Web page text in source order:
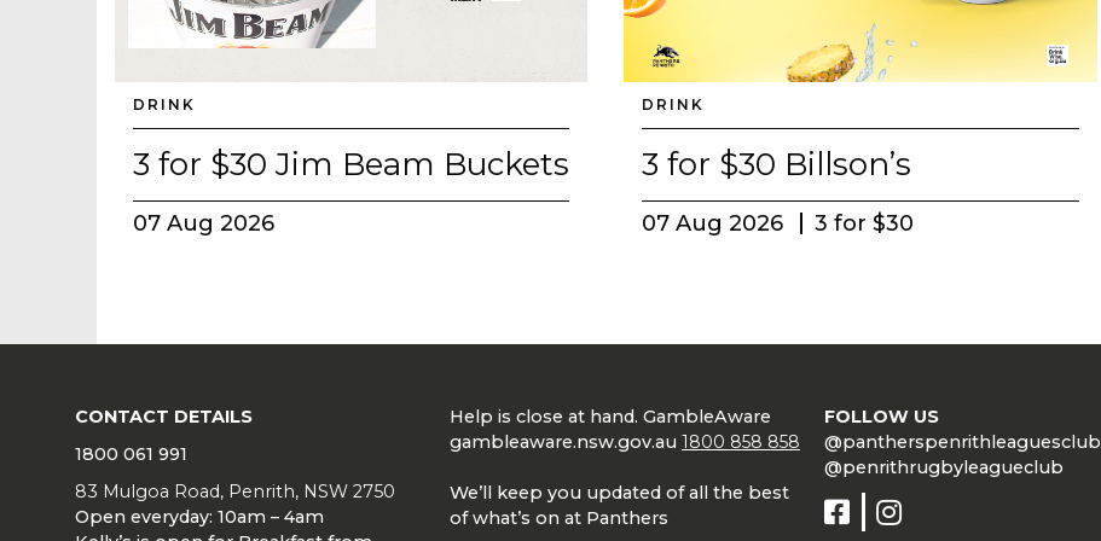
DRINK
3 for $30 Jim Beam Buckets
07 Aug 2026
DRINK
3 for $30 Billson’s
07 Aug 2026 3 for $30
CONTACT DETAILS
1800 061 991
83 Mulgoa Road, Penrith, NSW 2750
Open everyday: 10am – 4am
Help is close at hand. GambleAware
gambleaware.nsw.gov.au 1800 858 858
We’ll keep you updated of all the best
of what’s on at Panthers
FOLLOW US
@pantherspenrithleaguesclub
@penrithrugbyleagueclub